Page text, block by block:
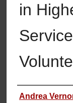
in
Authors
Andrea